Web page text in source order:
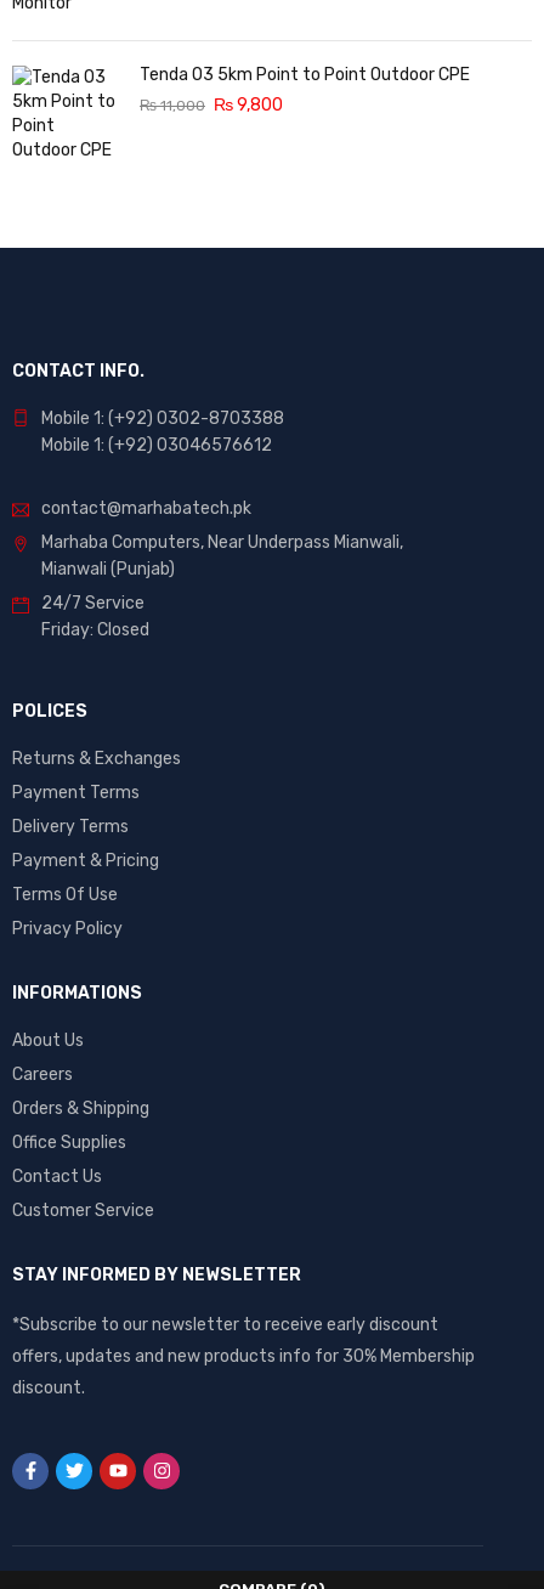
Tenda O3 5km Point to Point Outdoor CPE
₨11,000 ₨9,800
CONTACT INFO.
Mobile 1: (+92) 0302-8703388
Mobile 1: (+92) 03046576612
contact@marhabatech.pk
Marhaba Computers, Near Underpass Mianwali,
Mianwali (Punjab)
24/7 Service
Friday: Closed
POLICES
Returns & Exchanges
Payment Terms
Delivery Terms
Payment & Pricing
Terms Of Use
Privacy Policy
INFORMATIONS
About Us
Careers
Orders & Shipping
Office Supplies
Contact Us
Customer Service
STAY INFORMED BY NEWSLETTER
*Subscribe to our newsletter to receive early discount
offers, updates and new products info for 30% Membership
discount.